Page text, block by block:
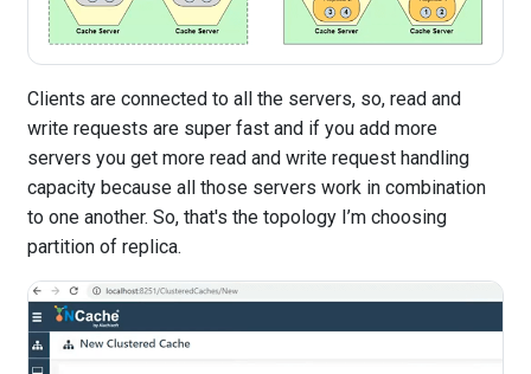
Clients are connected to all the servers, so, read and
write requests are super fast and if you add more
servers you get more read and write request handling
capacity because all those servers work in combination
to one another. So, that's the topology I’m choosing
partition of replica.